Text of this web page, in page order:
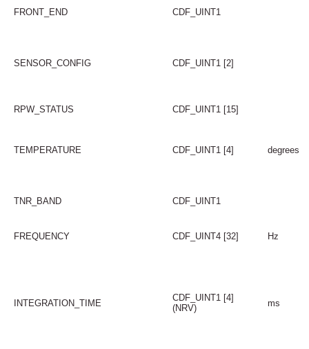
FRONT_END CDF_UINT1
SENSOR_CONFIG CDF_UINT1 [2]
RPW_STATUS CDF_UINT1 [15]
TEMPERATURE CDF_UINT1 [4] degrees
TNR_BAND CDF_UINT1
FREQUENCY CDF_UINT4 [32] Hz
INTEGRATION_TIME
CDF_UINT1 [4]
(NRV)
ms